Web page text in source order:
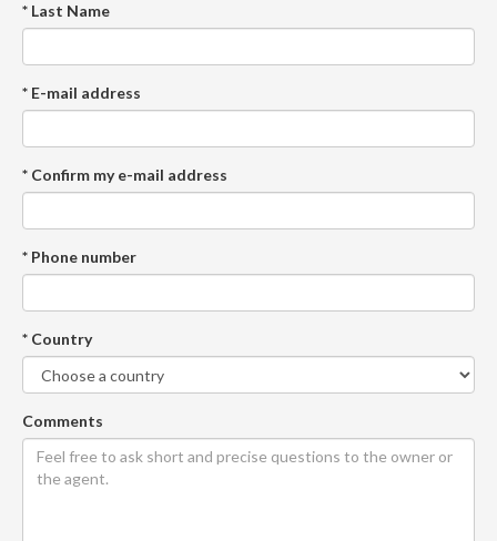
* Last Name
* E-mail address
* Confirm my e-mail address
* Phone number
* Country
Comments